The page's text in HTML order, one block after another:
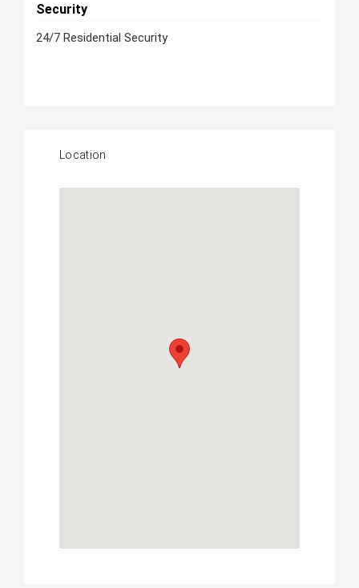
Security
24/7 Residential Security
Location